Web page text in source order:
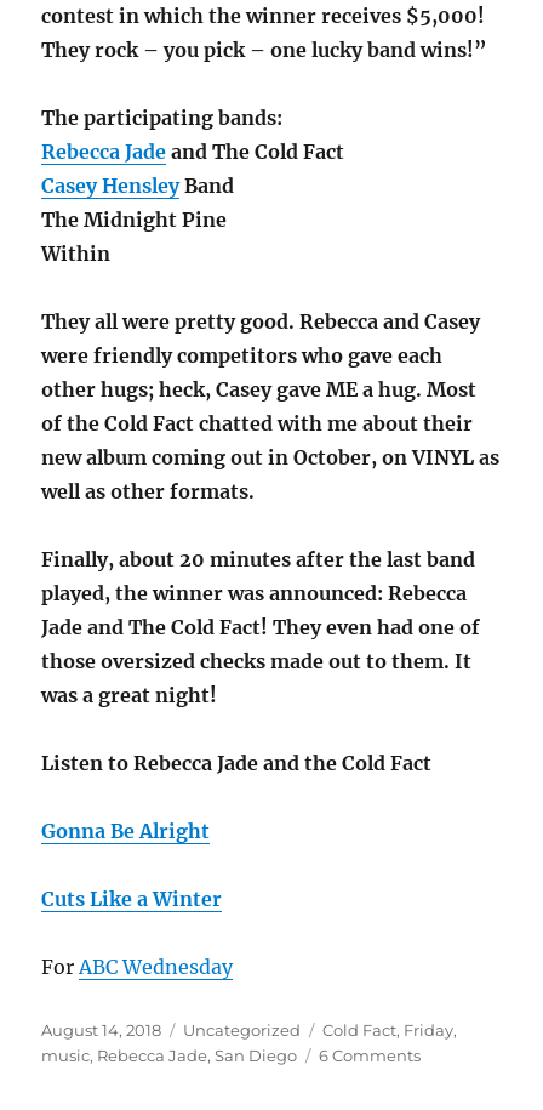
contest in which the winner receives $5,000!
They rock – you pick – one lucky band wins!”
The participating bands:
Rebecca Jade and The Cold Fact
Casey HensleyBand
The Midnight Pine
Within
They all were pretty good. Rebecca and Casey
were friendly competitors who gave each
other hugs; heck, Casey gave ME a hug. Most
of the Cold Fact chatted with me about their
new album coming out in October, on VINYL as
well as other formats.
Finally, about 20 minutes after the last band
played, the winner was announced: Rebecca
Jade and The Cold Fact! They even had one of
those oversized checks made out to them. It
was a great night!
Listen to Rebecca Jade and the Cold Fact
Gonna Be Alright
Cuts Like a Winter
ForABC Wednesday
Posted
on
August 14, 2018 Categories
Uncategorized Tags
Cold Fact, Friday,
music, Rebecca Jade,San Diego 6 Commentson